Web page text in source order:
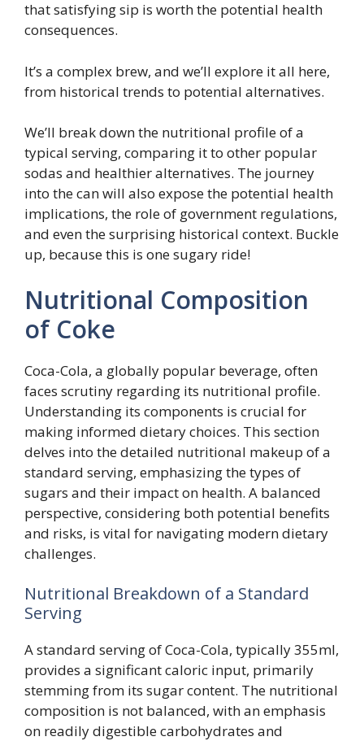
that satisfying sip is worth the potential health
consequences.
It’s a complex brew, and we’ll explore it all here,
from historical trends to potential alternatives.
We’ll break down the nutritional profile of a
typical serving, comparing it to other popular
sodas and healthier alternatives. The journey
into the can will also expose the potential health
implications, the role of government regulations,
and even the surprising historical context. Buckle
up, because this is one sugary ride!
Nutritional Composition
of Coke
Coca-Cola, a globally popular beverage, often
faces scrutiny regarding its nutritional profile.
Understanding its components is crucial for
making informed dietary choices. This section
delves into the detailed nutritional makeup of a
standard serving, emphasizing the types of
sugars and their impact on health. A balanced
perspective, considering both potential benefits
and risks, is vital for navigating modern dietary
challenges.
Nutritional Breakdown of a Standard
Serving
A standard serving of Coca-Cola, typically 355ml,
provides a significant caloric input, primarily
stemming from its sugar content. The nutritional
composition is not balanced, with an emphasis
on readily digestible carbohydrates and